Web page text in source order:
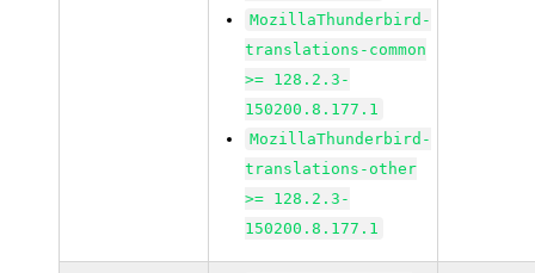
MozillaThunderbird-
translations-common
>= 128.2.3-
150200.8.177.1
MozillaThunderbird-
translations-other
>= 128.2.3-
150200.8.177.1